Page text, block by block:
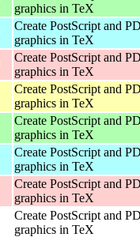
graphics in TeX
Create PostScript and
graphics in TeX
Create PostScript and
graphics in TeX
Create PostScript and
graphics in TeX
Create PostScript and
graphics in TeX
Create PostScript and
graphics in TeX
Create PostScript and
graphics in TeX
Create PostScript and
graphics in TeX